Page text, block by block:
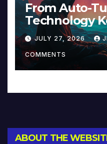
From Auto-
Technology
Reinventing
Music and
JULY 27, 2026
COMMENTS
ABOUT THE